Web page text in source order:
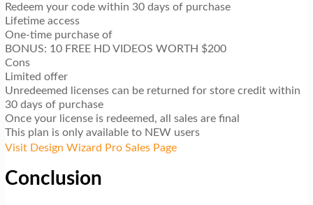
Redeem your code within 30 days of purchase
Lifetime access
One-time purchase of
BONUS: 10 FREE HD VIDEOS WORTH $200
Cons
Limited offer
Unredeemed licenses can be returned for store credit within
30 days of purchase
Once your license is redeemed, all sales are final
This plan is only available to NEW users
Visit Design Wizard Pro Sales Page
Conclusion